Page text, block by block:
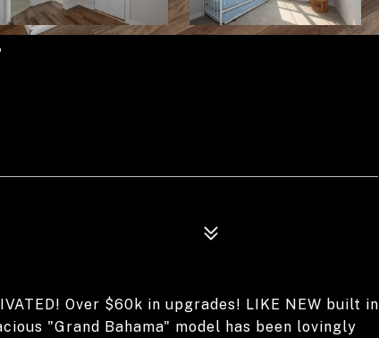
Over $60k in upgrades! LIKE NEW built in
"Grand Bahama" model has been lovingly